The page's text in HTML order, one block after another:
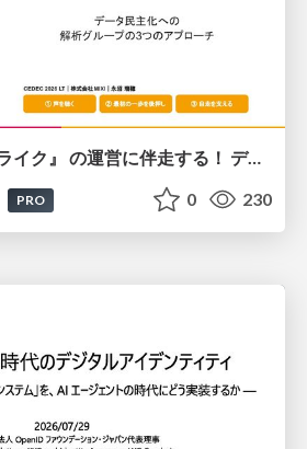
『モンスターストライク』 の運営に伴走する！ データ民主化への 解析グループの3つのアプローチ
PRO 0 230